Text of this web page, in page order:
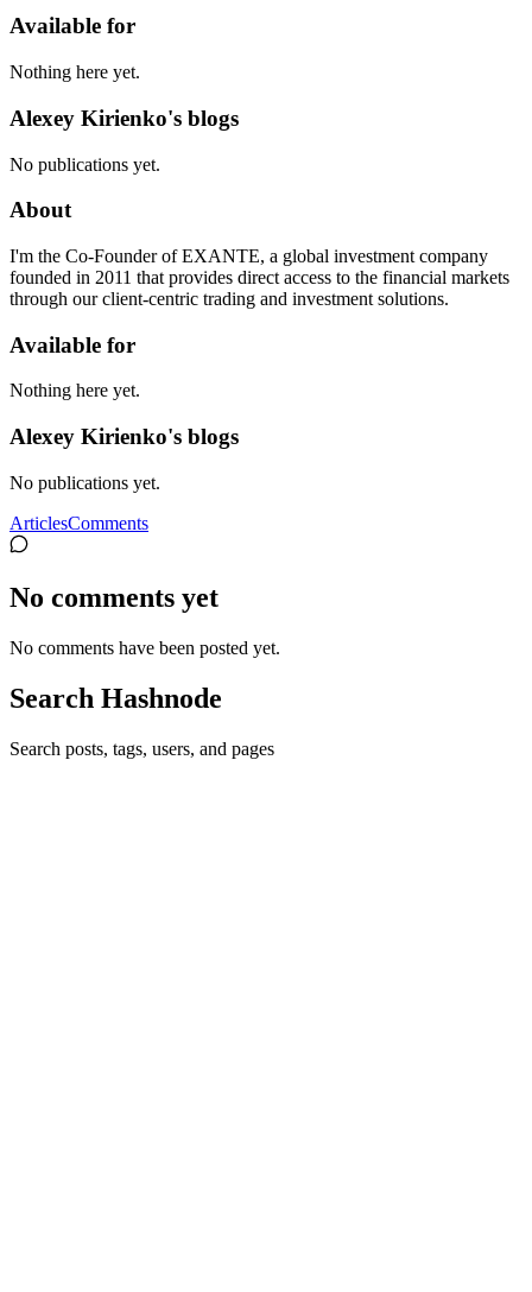
Available for
Nothing here yet.
Alexey Kirienko's blogs
No publications yet.
About
I'm the Co-Founder of EXANTE, a global investment company
founded in 2011 that provides direct access to the financial markets
through our client-centric trading and investment solutions.
Available for
Nothing here yet.
Alexey Kirienko's blogs
No publications yet.
ArticlesComments
No comments yet
No comments have been posted yet.
Search Hashnode
Search posts, tags, users, and pages